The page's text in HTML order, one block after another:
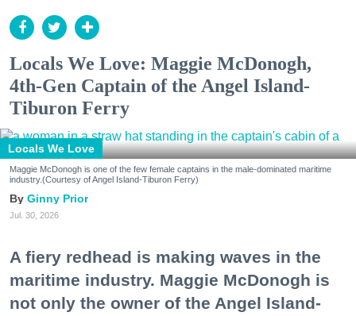
Locals We Love: Maggie McDonogh,
4th-Gen Captain of the Angel Island-
Tiburon Ferry
Locals We Love
Maggie McDonogh is one of the few female captains in the male-dominated maritime
industry.(Courtesy of Angel Island-Tiburon Ferry)
Ginny Prior
Jul. 30, 2026
A fiery redhead is making waves in the
maritime industry. Maggie McDonogh is
not only the owner of the Angel Island-